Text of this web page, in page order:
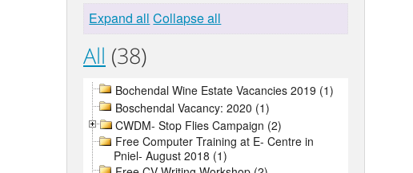
Expand all Collapse all
All (38)
Bochendal Wine Estate Vacancies 2019 (1)
Boschendal Vacancy: 2020 (1)
CWDM- Stop Flies Campaign (2)
Free Computer Training at E- Centre in
Pniel- August 2018 (1)